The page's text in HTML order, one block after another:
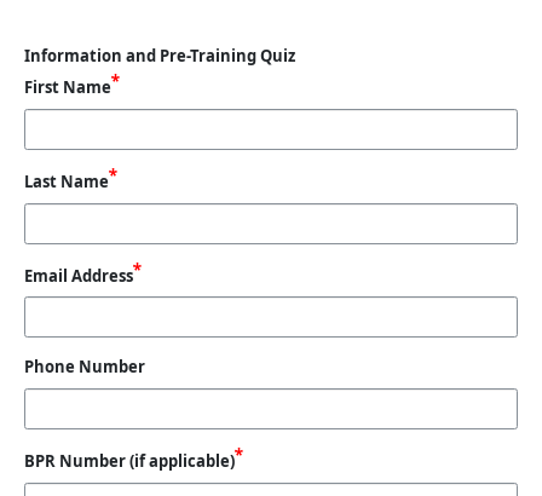
Information and Pre-Training Quiz
First Name
Last Name
Email Address
Phone Number
BPR Number (if applicable)